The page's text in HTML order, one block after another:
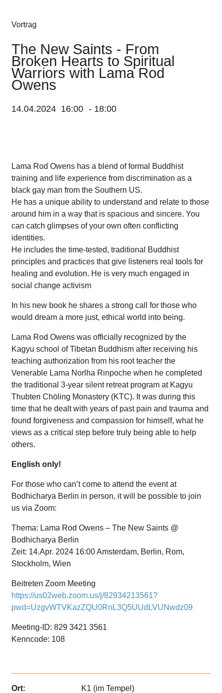
Vortrag
The New Saints - From
Broken Hearts to Spiritual
Warriors with Lama Rod
Owens
14.04.2024 16:00 - 18:00
Lama Rod Owens has a blend of formal Buddhist
training and life experience from discrimination as a
black gay man from the Southern US.
He has a unique ability to understand and relate to those
around him in a way that is spacious and sincere. You
can catch glimpses of your own often conflicting
identities.
He includes the time-tested, traditional Buddhist
principles and practices that give listeners real tools for
healing and evolution. He is very much engaged in
social change activism
In his new book he shares a strong call for those who
would dream a more just, ethical world into being.
Lama Rod Owens was officially recognized by the
Kagyu school of Tibetan Buddhism after receiving his
teaching authorization from his root teacher the
Venerable Lama Norlha Rinpoche when he completed
the traditional 3-year silent retreat program at Kagyu
Thubten Chöling Monastery (KTC). It was during this
time that he dealt with years of past pain and trauma and
found forgiveness and compassion for himself, what he
views as a critical step before truly being able to help
others.
English only!
For those who can’t come to attend the event at
Bodhicharya Berlin in person, it will be possible to join
us via Zoom:
Thema: Lama Rod Owens – The New Saints @
Bodhicharya Berlin
Zeit: 14.Apr. 2024 16:00 Amsterdam, Berlin, Rom,
Stockholm, Wien
Beitreten Zoom Meeting
https://us02web.zoom.us/j/82934213561?
pwd=UzgvWTVKazZQU0RnL3Q5UUdLVUNwdz09
Meeting-ID: 829 3421 3561
Kenncode: 108
Ort: K1 (im Tempel)